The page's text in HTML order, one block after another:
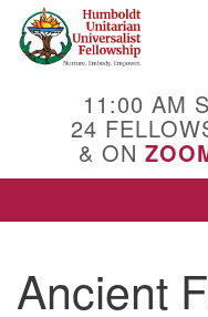
Google
Map
11:00 AM
24
& ON
Ancient